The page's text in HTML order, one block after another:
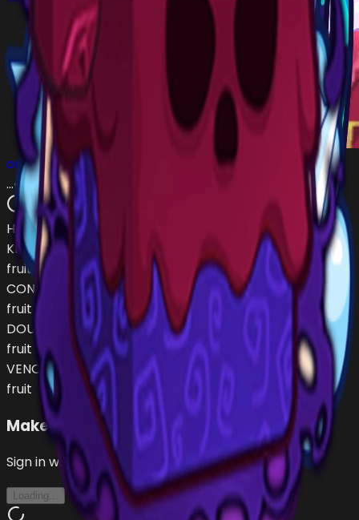
omarsito676
…• #53214e
open
Has (4)
KITSUNE
fruit
CONTROL
fruit
DOUGH
fruit
VENOM
fruit
Make an Offer
Sign in with Roblox to make offers
Loading...